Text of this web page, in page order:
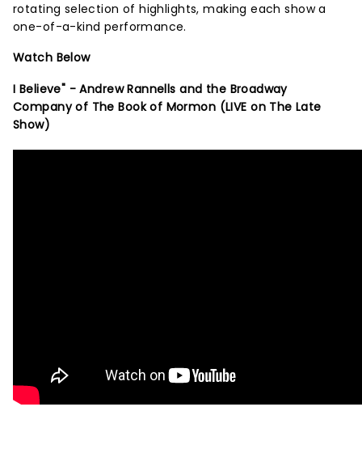
rotating selection of highlights, making each show a
one-of-a-kind performance.
Watch Below
I Believe" - Andrew Rannells and the Broadway
Company of The Book of Mormon (LIVE on The Late
Show)